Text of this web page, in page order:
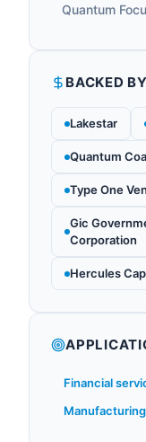
Quantum
BACKED BY
Lakestar
Quantum
Type One
Gic
Corporation
Hercules
Financial
Manufacturing